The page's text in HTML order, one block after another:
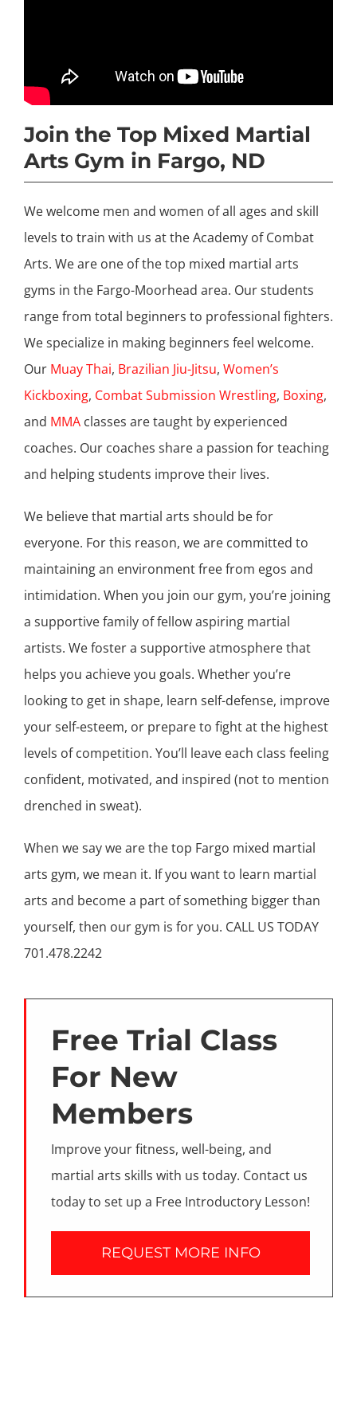
Join the Top Mixed Martial
Arts Gym in Fargo, ND
We welcome men and women of all ages and skill
levels to train with us at the Academy of Combat
Arts. We are one of the top mixed martial arts
gyms in the Fargo-Moorhead area. Our students
range from total beginners to professional fighters.
We specialize in making beginners feel welcome.
Our Muay Thai, Brazilian Jiu-Jitsu, Women’s
Kickboxing, Combat Submission Wrestling, Boxing,
and MMAclasses are taught by experienced
coaches. Our coaches share a passion for teaching
and helping students improve their lives.
We believe that martial arts should be for
everyone. For this reason, we are committed to
maintaining an environment free from egos and
intimidation. When you join our gym, you’re joining
a supportive family of fellow aspiring martial
artists. We foster a supportive atmosphere that
helps you achieve you goals. Whether you’re
looking to get in shape, learn self-defense, improve
your self-esteem, or prepare to fight at the highest
levels of competition. You’ll leave each class feeling
confident, motivated, and inspired (not to mention
drenched in sweat).
When we say we are the top Fargo mixed martial
arts gym, we mean it. If you want to learn martial
arts and become a part of something bigger than
yourself, then our gym is for you. CALL US TODAY
701.478.2242
Free Trial Class
For New
Members
Improve your fitness, well-being, and
martial arts skills with us today. Contact us
today to set up a Free Introductory Lesson!
REQUEST MORE INFO